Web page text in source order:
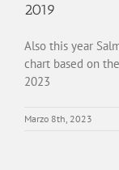
2019
Also this year
chart based on
2023
Marzo 8th, 2023